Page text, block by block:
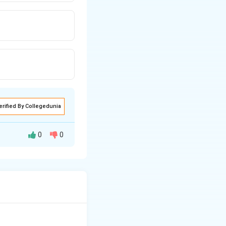
By Collegedunia
0 0